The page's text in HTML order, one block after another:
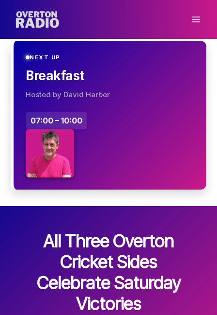
NEXT UP
Breakfast
Hosted by David Harber
07:00 – 10:00
All Three Overton
Cricket Sides
Celebrate Saturday
Victories